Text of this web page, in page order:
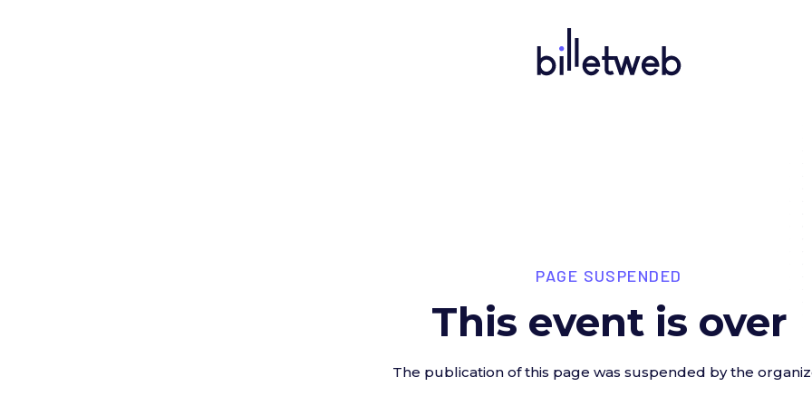
PAGE SUSPENDED
This event is over
The publication of this page was suspended by the